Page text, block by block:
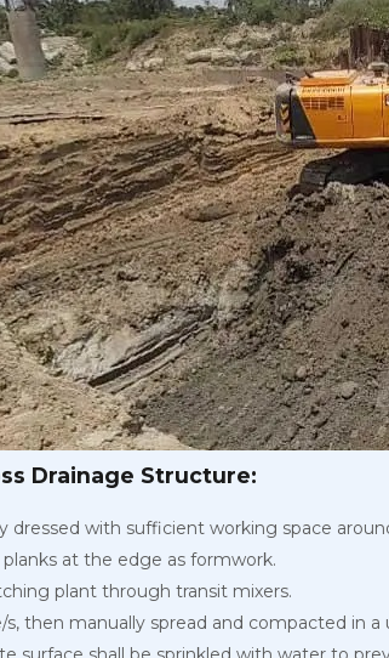
Drainage Structure:
dressed with sufficient working space
at the edge as formwork.
plant through transit mixers.
then manually spread and compacted in